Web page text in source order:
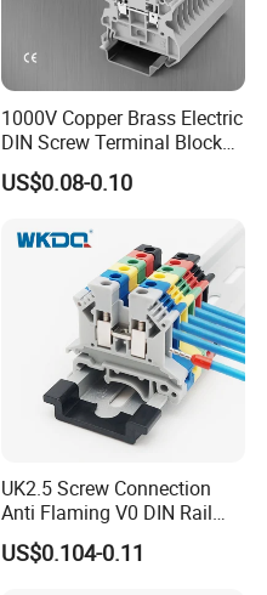
1000V Copper Brass Electric
DIN Screw Terminal Block
2.5mm 24A 1000V
US$0.08-0.10
UK2.5 Screw Connection
Anti Flaming V0 DIN Rail
Terminal Block
US$0.104-0.11